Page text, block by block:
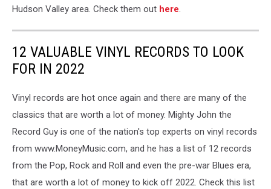
Hudson Valley area. Check them out here.
12 VALUABLE VINYL RECORDS TO LOOK
FOR IN 2022
Vinyl records are hot once again and there are many of the
classics that are worth a lot of money. Mighty John the
Record Guy is one of the nation's top experts on vinyl records
from www.MoneyMusic.com, and he has a list of 12 records
from the Pop, Rock and Roll and even the pre-war Blues era,
that are worth a lot of money to kick off 2022. Check this list